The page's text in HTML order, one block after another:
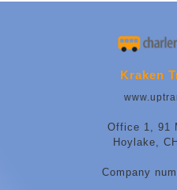
Kraken
Office 1, 91
Hoylake,
Company